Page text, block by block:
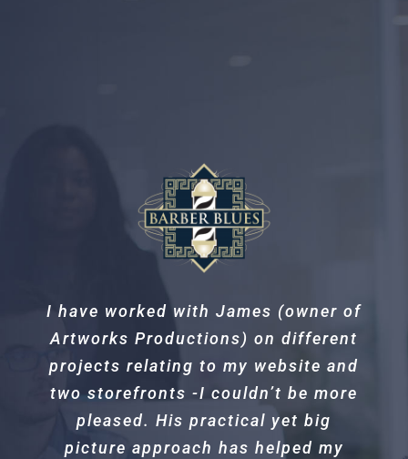
I have worked with James (owner of
Artworks Productions) on different
projects relating to my website and
two storefronts -I couldn’t be more
pleased. His practical yet big
picture approach has helped my
Excellent service and quality work!
Our new go to for all installs.
Daryl Sattelberg
Sattelberg Guide
Service